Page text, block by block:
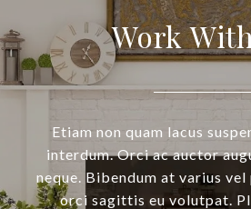
Work
Etiam non quam lacus
interdum. Orci ac auctor
neque. Bibendum at varius
orci sagittis eu volutpat.